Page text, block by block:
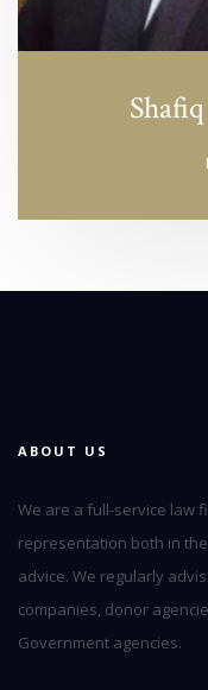
ABOUT US
We are a full-service law
representation both in
advice. We regularly
companies, donor
Government agencies.